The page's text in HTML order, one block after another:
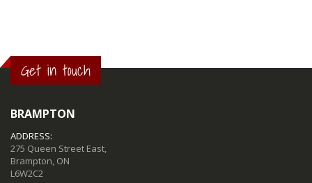
Get in touch
BRAMPTON
ADDRESS:
275 Queen Street East,
Brampton, ON
L6W2C2